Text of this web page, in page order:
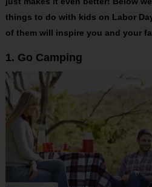
things to do with kids on Labor
of them will inspire you and your
1. Go Camping